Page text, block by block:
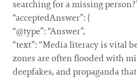
searching for a missing
“acceptedAnswer”: {
“@type”: “Answer”,
“text”: “Media literacy is vital
zones are often flooded with
deepfakes, and propaganda